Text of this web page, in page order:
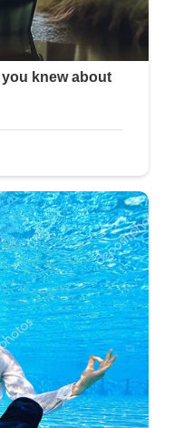
in St. Louis, in the United
Besides this, Alayna has